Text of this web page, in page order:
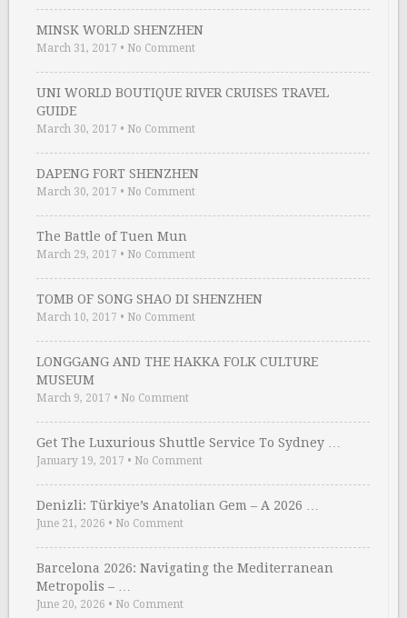
MINSK WORLD SHENZHEN
March 31, 2017 • No Comment
UNI WORLD BOUTIQUE RIVER CRUISES TRAVEL
GUIDE
March 30, 2017 • No Comment
DAPENG FORT SHENZHEN
March 30, 2017 • No Comment
The Battle of Tuen Mun
March 29, 2017 • No Comment
TOMB OF SONG SHAO DI SHENZHEN
March 10, 2017 • No Comment
LONGGANG AND THE HAKKA FOLK CULTURE
MUSEUM
March 9, 2017 • No Comment
Get The Luxurious Shuttle Service To Sydney …
January 19, 2017 • No Comment
Denizli: Türkiye’s Anatolian Gem – A 2026 …
June 21, 2026 • No Comment
Barcelona 2026: Navigating the Mediterranean
Metropolis – …
June 20, 2026 • No Comment